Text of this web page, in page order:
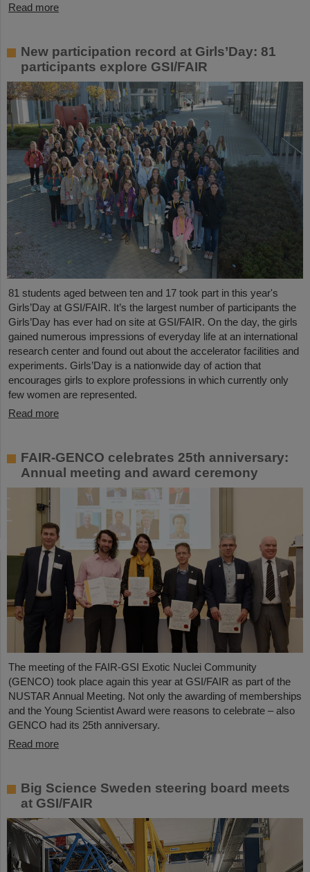
Read more
New participation record at Girls’Day: 81
participants explore GSI/FAIR
81 students aged between ten and 17 took part in this year's
Girls’Day at GSI/FAIR. It’s the largest number of participants the
Girls’Day has ever had on site at GSI/FAIR. On the day, the girls
gained numerous impressions of everyday life at an international
research center and found out about the accelerator facilities and
experiments. Girls’Day is a nationwide day of action that
encourages girls to explore professions in which currently only
few women are represented.
Read more
FAIR-GENCO celebrates 25th anniversary:
Annual meeting and award ceremony
The meeting of the FAIR-GSI Exotic Nuclei Community
(GENCO) took place again this year at GSI/FAIR as part of the
NUSTAR Annual Meeting. Not only the awarding of memberships
and the Young Scientist Award were reasons to celebrate – also
GENCO had its 25th anniversary.
Read more
Big Science Sweden steering board meets
at GSI/FAIR